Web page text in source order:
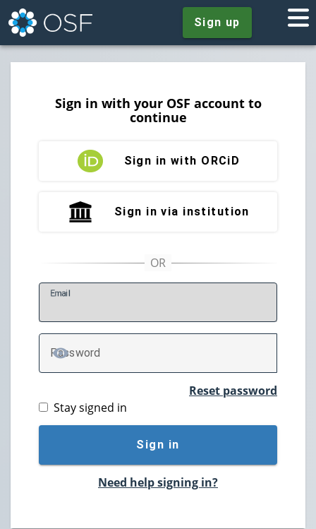
Sign up
Sign in with your OSF account to
continue
Sign in with ORCiD
Sign in via institution
Email
Password
TOGGLE PASSWORD
Reset password
Stay signed in
Sign in
Need help signing in?